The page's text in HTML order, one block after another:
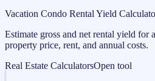
Vacation Condo Rental Yield
Estimate gross and net rental yield for
property price, rent, and annual costs.
Real Estate CalculatorsOpen tool